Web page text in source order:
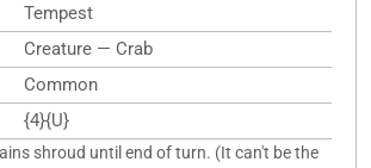
Tempest
Creature — Crab
Common
{4}{U}
shroud until end of turn. (It can't be the